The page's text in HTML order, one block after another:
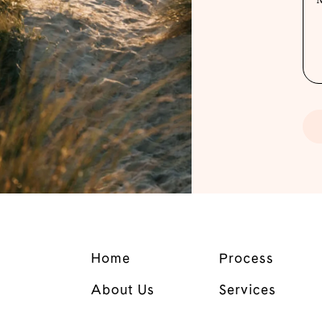
Home
About Us
Process
Services